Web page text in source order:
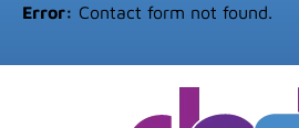
Error: Contact form not found.